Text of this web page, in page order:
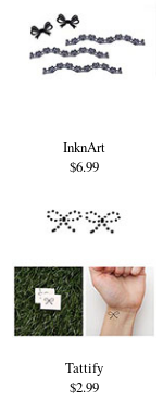
InknArt
$6.99
Tattify
$2.99